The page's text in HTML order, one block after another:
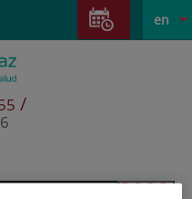
Active
en
/